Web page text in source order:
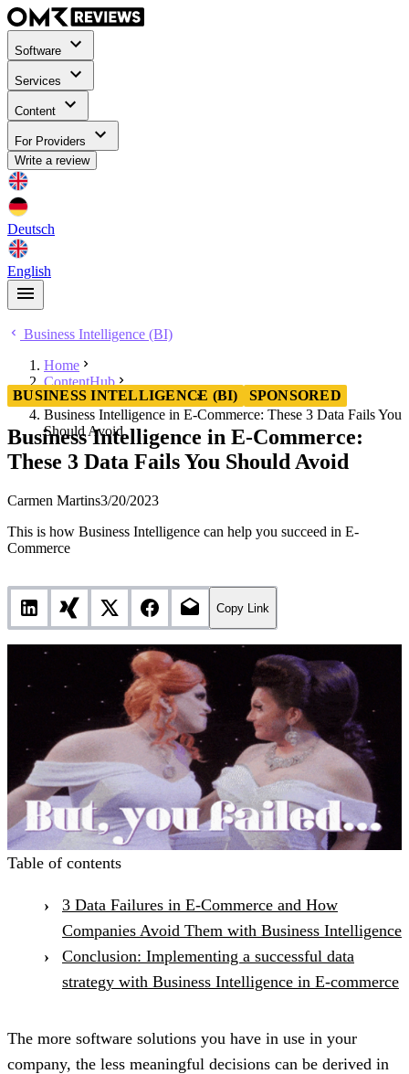
Software
Services
Content
For Providers
Write a review
Deutsch
English
Business Intelligence (BI)
Home
ContentHub
Business Intelligence (BI)
Business Intelligence in E-Commerce: These 3 Data Fails You
Should Avoid
BUSINESS INTELLIGENCE (BI) SPONSORED
Business Intelligence in E-Commerce:
These 3 Data Fails You Should Avoid
Carmen Martins3/20/2023
This is how Business Intelligence can help you succeed in E-
Commerce
Copy Link
Table of contents
3 Data Failures in E-Commerce and How
Companies Avoid Them with Business Intelligence
Conclusion: Implementing a successful data
strategy with Business Intelligence in E-commerce
The more software solutions you have in use in your
company, the less meaningful decisions can be derived in